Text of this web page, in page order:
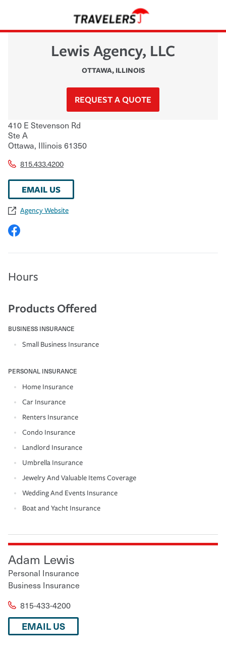
Lewis Agency, LLC
OTTAWA, ILLINOIS
REQUEST A QUOTE
410 E Stevenson Rd
Ste A
Ottawa, Illinois61350
815.433.4200
EMAIL US
Agency Website
Hours
Products Offered
BUSINESS INSURANCE
Small Business Insurance
PERSONAL INSURANCE
Home Insurance
Car Insurance
Renters Insurance
Condo Insurance
Landlord Insurance
Umbrella Insurance
Jewelry And Valuable Items Coverage
Wedding And Events Insurance
Boat and Yacht Insurance
Adam Lewis
Personal Insurance
Business Insurance
815-433-4200
EMAIL US